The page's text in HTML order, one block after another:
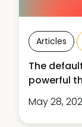
Articles
The
powerful
May 28,